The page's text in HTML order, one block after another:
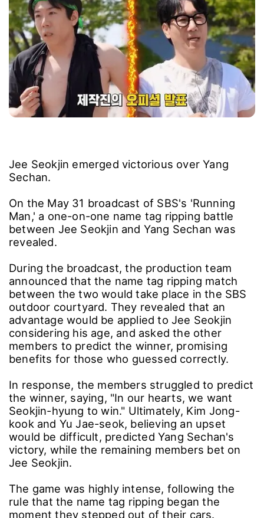
Jee Seokjin emerged victorious over Yang
Sechan.
On the May 31 broadcast of SBS's 'Running
Man,' a one-on-one name tag ripping battle
between Jee Seokjin and Yang Sechan was
revealed.
During the broadcast, the production team
announced that the name tag ripping match
between the two would take place in the SBS
outdoor courtyard. They revealed that an
advantage would be applied to Jee Seokjin
considering his age, and asked the other
members to predict the winner, promising
benefits for those who guessed correctly.
In response, the members struggled to predict
the winner, saying, "In our hearts, we want
Seokjin-hyung to win." Ultimately, Kim Jong-
kook and Yu Jae-seok, believing an upset
would be difficult, predicted Yang Sechan's
victory, while the remaining members bet on
Jee Seokjin.
The game was highly intense, following the
rule that the name tag ripping began the
moment they stepped out of their cars.